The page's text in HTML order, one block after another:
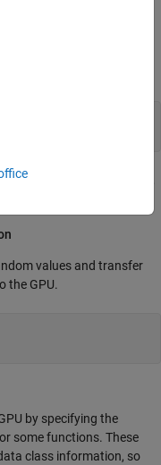
numbers of the GPU,
values and transfer
the GPU.
by specifying the
some functions. These
class information, so